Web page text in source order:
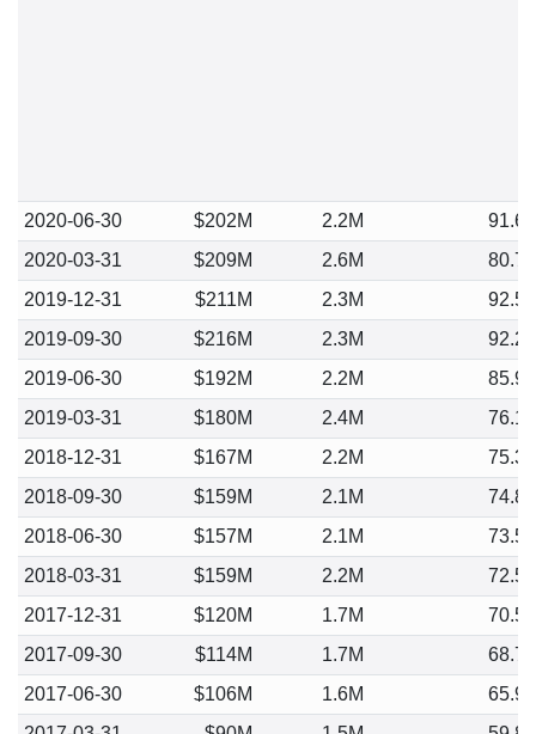
2020-06-30 $202M 2.2M
91.60
2020-03-31
$209M 2.6M
80.75
2019-12-31
$211M 2.3M
92.55
2019-09-30
$216M 2.3M
92.27
2019-06-30
$192M 2.2M
85.94
2019-03-31
$180M 2.4M
76.14
2018-12-31
$167M 2.2M
75.33
2018-09-30
$159M 2.1M
74.89
2018-06-30
$157M 2.1M
73.55
2018-03-31
$159M 2.2M
72.52
2017-12-31
$120M 1.7M
70.56
2017-09-30
$114M 1.7M
68.70
2017-06-30
$106M 1.6M
65.92